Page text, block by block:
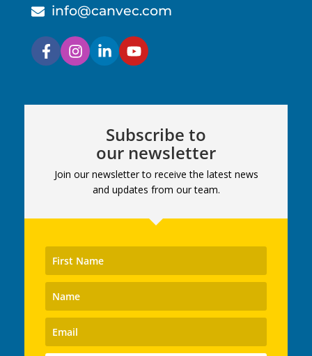
info@canvec.com
Subscribe to
our newsletter
Join our newsletter to receive the latest news
and updates from our team.